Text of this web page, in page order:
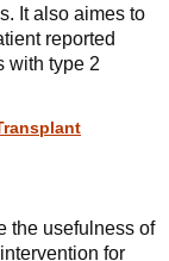
It also aimes to
reported
with type 2
the usefulness of
for